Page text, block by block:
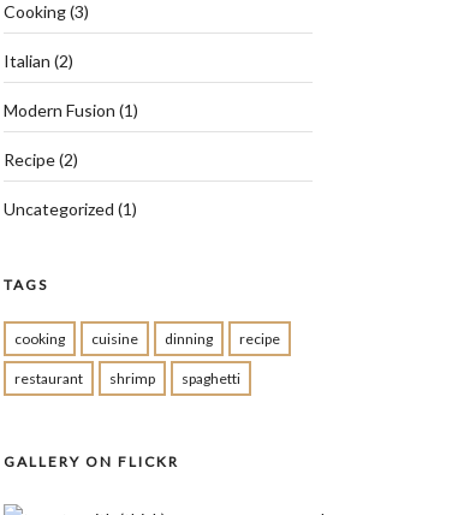
Cooking(3)
Italian (2)
Modern Fusion (1)
Recipe(2)
Uncategorized (1)
TAGS
cooking cuisine dinning recipe
restaurant shrimp spaghetti
GALLERY ON FLICKR